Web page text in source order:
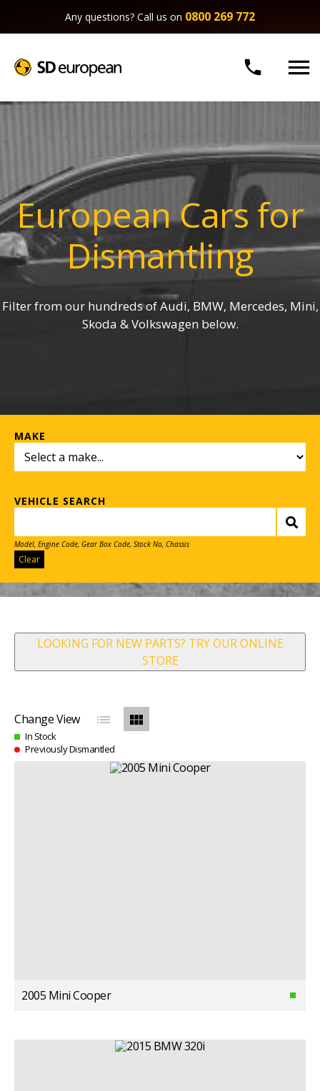
Any questions? Call us on 0800 269 772
 
European Cars for
Dismantling
Filter from our hundreds of Audi, BMW, Mercedes, Mini,
Skoda & Volkswagen below.
MAKE
VEHICLE SEARCH
Model, Engine Code, Gear Box Code, Stock No, Chassis
Clear
LOOKING FOR NEW PARTS? TRY OUR ONLINE
STORE
Change View list view_module
In Stock
Previously Dismantled
2005 Mini Cooper